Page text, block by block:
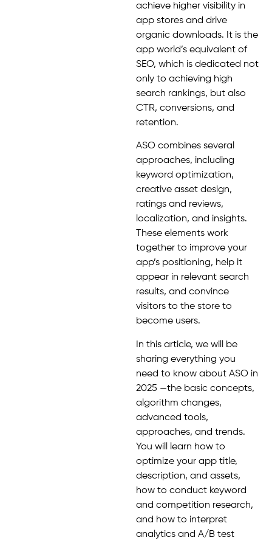
achieve higher visibility in
app stores and drive
organic downloads. It is the
app world’s equivalent of
SEO, which is dedicated not
only to achieving high
search rankings, but also
CTR, conversions, and
retention.
ASO combines several
approaches, including
keyword optimization,
creative asset design,
ratings and reviews,
localization, and insights.
These elements work
together to improve your
app’s positioning, help it
appear in relevant search
results, and convince
visitors to the store to
become users.
In this article, we will be
sharing everything you
need to know about ASO in
2025 —the basic concepts,
algorithm changes,
advanced tools,
approaches, and trends.
You will learn how to
optimize your app title,
description, and assets,
how to conduct keyword
and competition research,
and how to interpret
analytics and A/B test